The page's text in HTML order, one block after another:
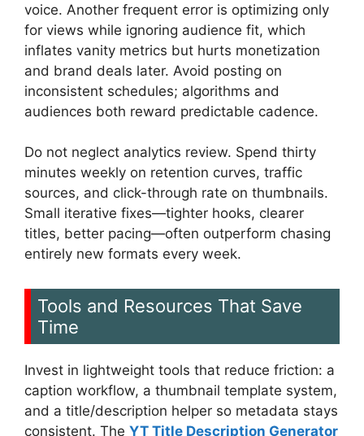
voice. Another frequent error is optimizing only
for views while ignoring audience fit, which
inflates vanity metrics but hurts monetization
and brand deals later. Avoid posting on
inconsistent schedules; algorithms and
audiences both reward predictable cadence.
Do not neglect analytics review. Spend thirty
minutes weekly on retention curves, traffic
sources, and click-through rate on thumbnails.
Small iterative fixes—tighter hooks, clearer
titles, better pacing—often outperform chasing
entirely new formats every week.
Tools and Resources That Save
Time
Invest in lightweight tools that reduce friction: a
caption workflow, a thumbnail template system,
and a title/description helper so metadata stays
consistent. The YT Title Description Generator